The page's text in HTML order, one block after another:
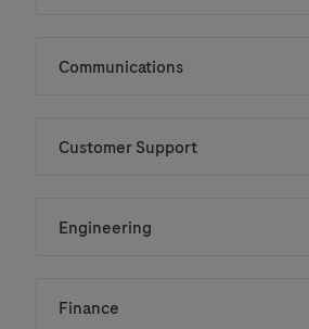
Communications
Customer Support
Engineering
Finance